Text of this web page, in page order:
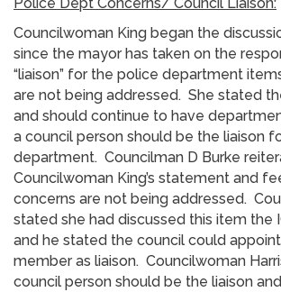
Councilwoman King began the
since the mayor has taken on the
“liaison” for the police department
are not being addressed. She stated
and should continue to have
a council person should be the liaison
department. Councilman D Burke
Councilwoman King’s statement and
concerns are not being addressed.
stated she had discussed this item the
and he stated the council could
member as liaison. Councilwoman
council person should be the liaison